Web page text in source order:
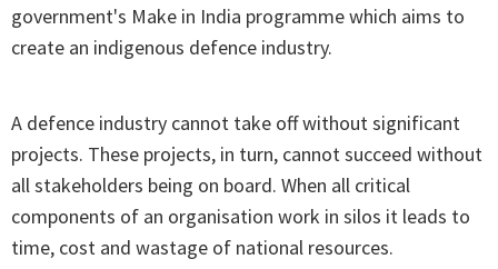
government's Make in India programme which aims to
create an indigenous defence industry.
A defence industry cannot take off without significant
projects. These projects, in turn, cannot succeed without
all stakeholders being on board. When all critical
components of an organisation work in silos it leads to
time, cost and wastage of national resources.